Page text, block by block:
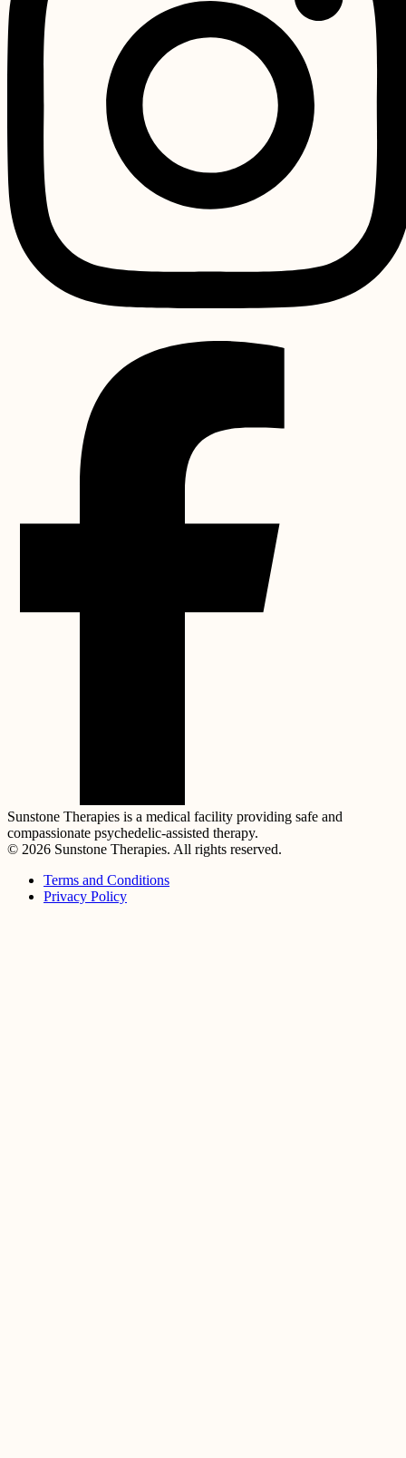
Sunstone Therapies is a medical facility providing safe and
compassionate psychedelic-assisted therapy.
© 2026 Sunstone Therapies. All rights reserved.
Terms and Conditions
Privacy Policy